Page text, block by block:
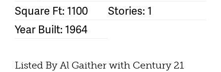
Square Ft: 1100
Stories: 1
Year Built: 1964
Listed By Al Gaither with Century 21